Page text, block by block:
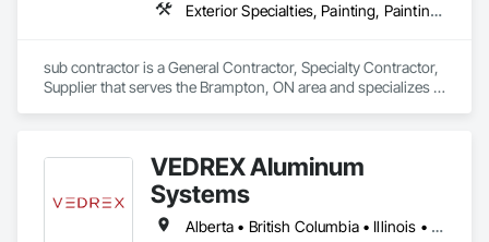
Exterior Specialties, Painting, Painting and Coatings, Staining and Transparent Finishing
sub contractor is a General Contractor, Specialty Contractor,
Supplier that serves the Brampton, ON area and specializes in
VEDREX Aluminum
Systems
Alberta • British Columbia • Illinois • Indiana • Manitoba • Michigan • New York • Newfoundland and Labrador • Ohio • Ontario • Pennsylvania • Québec • Saskatchewan